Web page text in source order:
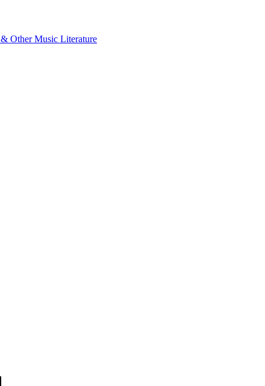
& Other Music Literature